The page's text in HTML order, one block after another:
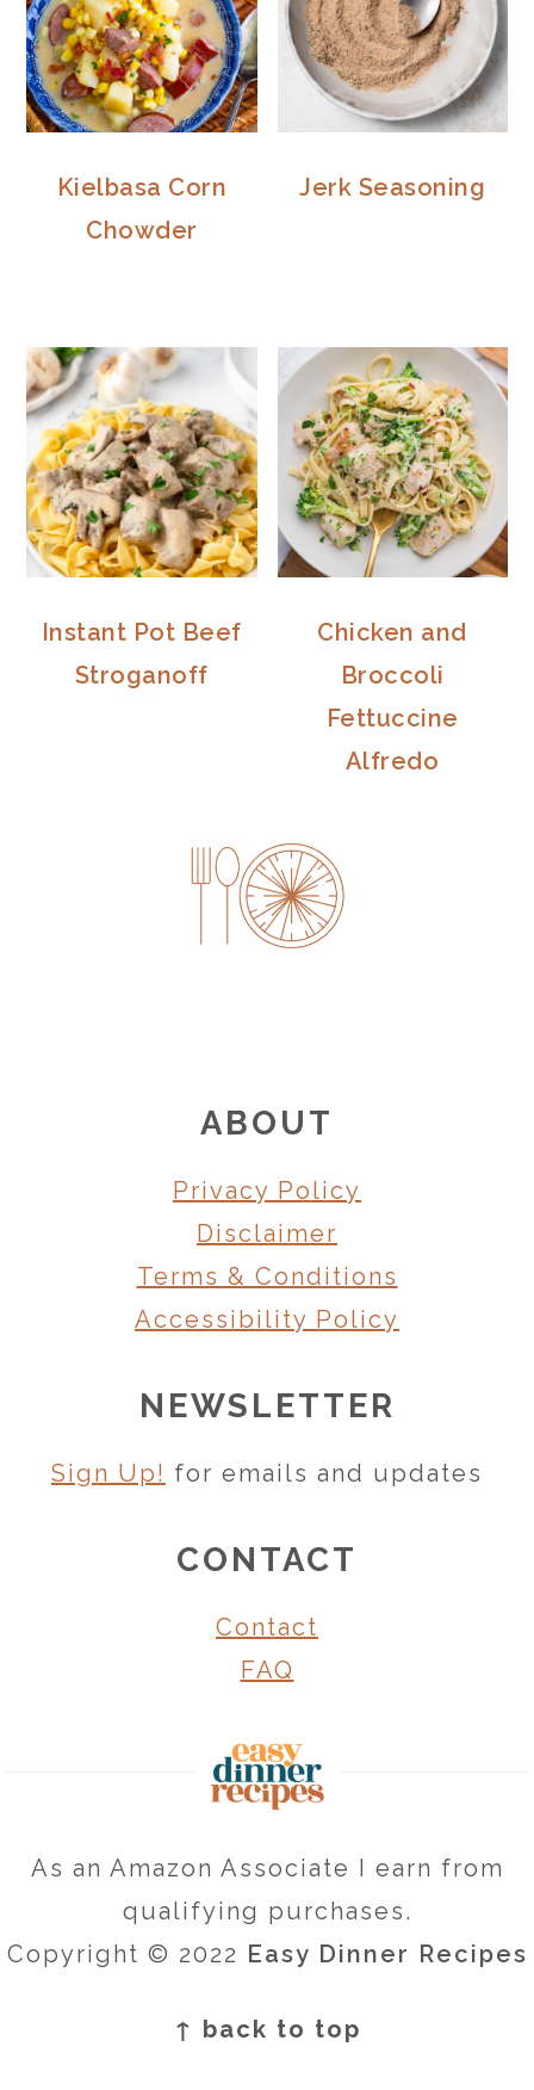
Kielbasa Corn
Chowder
Jerk Seasoning
Instant Pot Beef
Stroganoff
Chicken and
Broccoli
Fettuccine
Alfredo
ABOUT
Privacy Policy
Disclaimer
Terms & Conditions
Accessibility Policy
NEWSLETTER
Sign Up! for emails and updates
CONTACT
Contact
FAQ
As an Amazon Associate I earn from
qualifying purchases.
Copyright © 2022 Easy Dinner Recipes
↑ back to top